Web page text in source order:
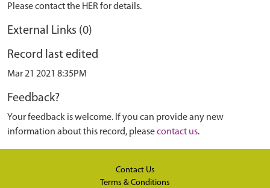
Please contact the HER for details.
External Links (0)
Record last edited
Mar 21 2021 8:35PM
Feedback?
Your feedback is welcome. If you can provide any new
information about this record, pleasecontact us.
Contact Us
Terms & Conditions